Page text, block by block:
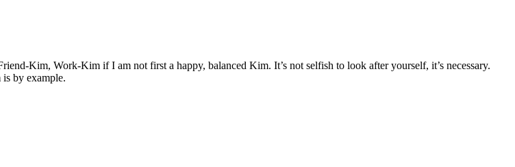
Kim, Work-Kim if I am not first a happy, balanced Kim. It’s not selfish to look after yourself, it’s necessary.
is by example.